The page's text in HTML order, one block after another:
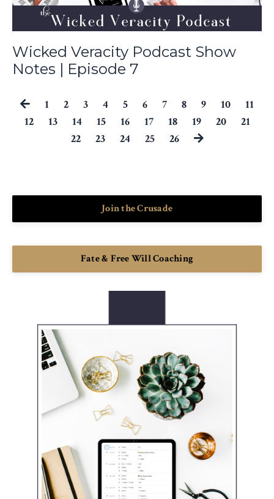
Wicked Veracity Podcast Show
Notes | Episode 7
1 2 3 4 5 6 7 8 9 10
11
12
13 14 15 16 17 18 19 20
21
22
23 24 25 26
Join the Crusade
Fate & Free Will Coaching